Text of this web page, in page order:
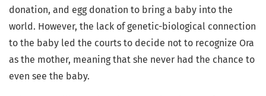
donation, and egg donation to bring a baby into the
world. However, the lack of genetic-biological connection
to the baby led the courts to decide not to recognize Ora
as the mother, meaning that she never had the chance to
even see the baby.